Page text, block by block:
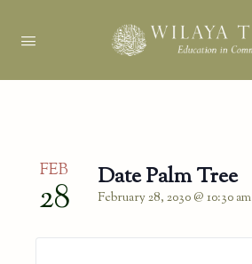
FEB
28 Date Palm Tree
February 28, 2030 @ 10:30 am